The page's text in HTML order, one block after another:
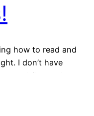
how to read and
I don’t have
so i figured i’d